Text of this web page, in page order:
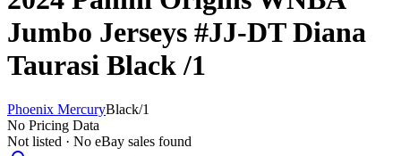
Jumbo Jerseys #JJ-DTDiana
Taurasi Black/1
Phoenix MercuryBlack/1
No Pricing Data
Not listed · No eBay sales found